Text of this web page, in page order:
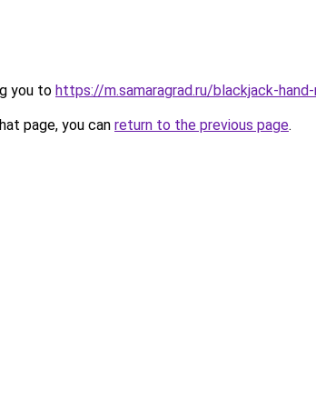
you to https://m.samaragrad.ru/blackjack-
page, you can return to the previous page.